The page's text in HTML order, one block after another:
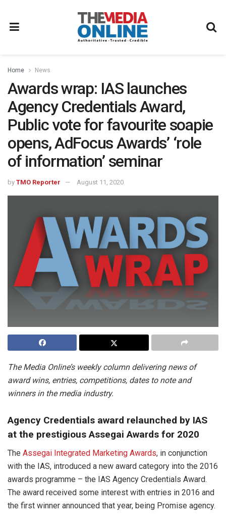
Home News
Awards wrap: IAS launches
Agency Credentials Award,
Public vote for favourite soapie
opens, AdFocus Awards’ ‘role
of information’ seminar
by TMO Reporter August 11, 2020
The Media Online’s weekly column delivering news of
award wins, entries, competitions, dates to note and
winners in the media industry.
Agency Credentials award relaunched by IAS
at the prestigious Assegai Awards for 2020
The Assegai Integrated Marketing Awards, in conjunction
with the IAS, introduced a new award category into the 2016
awards programme – the IAS Agency Credentials Award.
The award received some interest with entries in 2016 and
the first winner announced that year, being Promise agency.